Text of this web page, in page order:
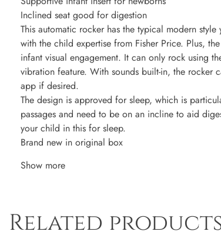
Inclined seat good for digestion
This automatic rocker has the typical modern
with the child expertise from Fisher Price. Plus,
infant visual engagement. It can only rock using
vibration feature. With sounds built-in, the rocker
app if desired.
The design is approved for sleep, which is
passages and need to be on an incline to aid
your child in this for sleep.
Brand new in original box
Show more
Related